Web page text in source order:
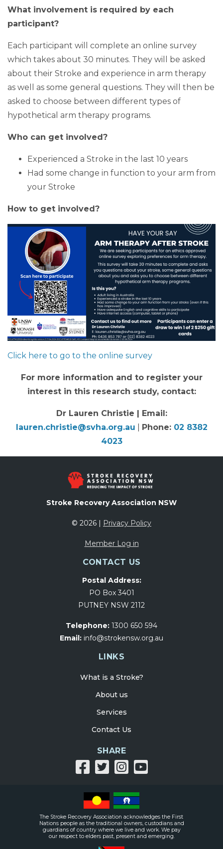
What involvement is required by each
participant?
Each participant will complete an online survey
which takes about 30 minutes. They will be asked
about their Stroke and experience in arm therapy
as well as some general questions. They will then be
asked to choose between different types of
hypothetical arm therapy programs.
Who can get involved?
Experienced a Stroke in the last 10 years
Had some change in function to your arm from
your Stroke
How to get involved?
Click here to go to the online survey
For more information and to register your
interest in this research study, contact:
Dr Lauren Christie | Email:
lauren.christie@svha.org.au
Phone: 02 8382
4023
Stroke Recovery Association NSW
© 2026 | Privacy Policy
Member Log in
CONTACT US
Postal Address:
PO Box 3401
PUTNEY NSW 2112
Telephone: 1300 650 594
Email: info@strokensw.org.au
LINKS
What is a Stroke?
About us
Services
Contact Us
SHARE
Share
facebook
Share
twitter
Share
Instagram
The Stroke Recovery Association acknowledges the First
Nations people as the traditional owners, custodians and
guardians of country where we live and work. We pay
our respect to elders past, present and emerging.